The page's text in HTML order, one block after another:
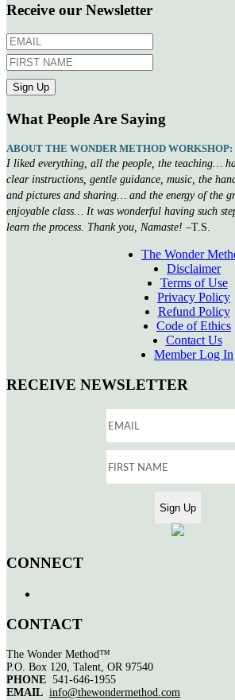
Receive our Newsletter
What People Are Saying
ABOUT THE WONDER METHOD WORKSHOP:
I liked everything, all the people, the teaching…
clear instructions, gentle guidance, music, the
and pictures and sharing… and the energy of the
enjoyable class… It was wonderful having such
learn the process. Thank you, Namaste! –T.S.
The Wonder
Disclaimer
Terms of Use
Privacy Policy
Refund Policy
Code of Ethics
Contact Us
Member Log In
RECEIVE NEWSLETTER
CONNECT
CONTACT
The Wonder Method™
P.O. Box 120, Talent, OR 97540
PHONE 541-646-1955
EMAIL info@thewondermethod.com